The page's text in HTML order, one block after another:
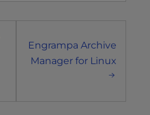
Engrampa Archive
Manager for Linux